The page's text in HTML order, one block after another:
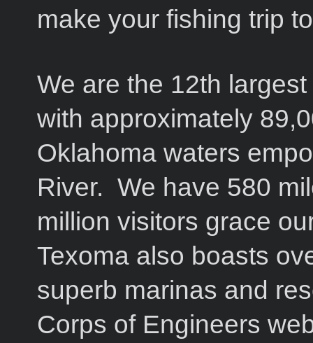
make your fishing trip
We are the 12th
with approximately
Oklahoma waters
River. We have 580
million visitors grace
Texoma also boasts
superb marinas and
Corps of Engineers